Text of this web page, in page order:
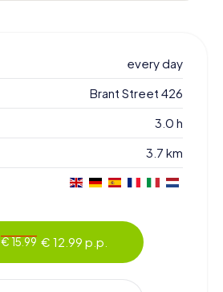
every day
Brant Street 426
3.0 h
3.7 km
€ 15.99 € 12.99 p.p.